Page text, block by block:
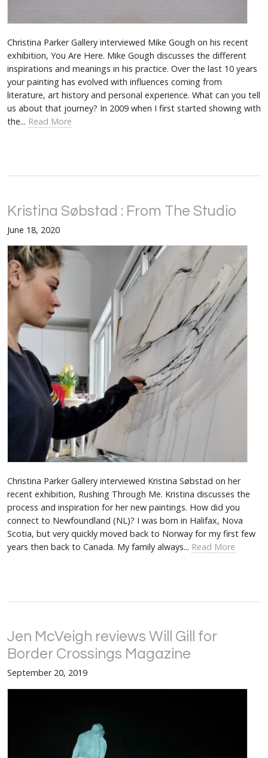
Christina Parker Gallery interviewed Mike Gough on his recent
exhibition, You Are Here. Mike Gough discusses the different
inspirations and meanings in his practice. Over the last 10 years
your painting has evolved with influences coming from
literature, art history and personal experience. What can you tell
us about that journey? In 2009 when I first started showing with
the... Read More
Kristina Søbstad : From The Studio
June 18, 2020
Christina Parker Gallery interviewed Kristina Søbstad on her
recent exhibition, Rushing Through Me. Kristina discusses the
process and inspiration for her new paintings. How did you
connect to Newfoundland (NL)? I was born in Halifax, Nova
Scotia, but very quickly moved back to Norway for my first few
years then back to Canada. My family always... Read More
Jen McVeigh reviews Will Gill for
Border Crossings Magazine
September 20, 2019